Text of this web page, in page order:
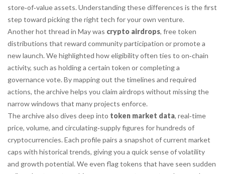
store‑of‑value assets. Understanding these differences is the first
step toward picking the right tech for your own venture.
Another hot thread in May was crypto airdrops, free token
distributions that reward community participation or promote a
new launch. We highlighted how eligibility often ties to on‑chain
activity, such as holding a certain token or completing a
governance vote. By mapping out the timelines and required
actions, the archive helps you claim airdrops without missing the
narrow windows that many projects enforce.
The archive also dives deep into token market data, real‑time
price, volume, and circulating‑supply figures for hundreds of
cryptocurrencies. Each profile pairs a snapshot of current market
caps with historical trends, giving you a quick sense of volatility
and growth potential. We even flag tokens that have seen sudden